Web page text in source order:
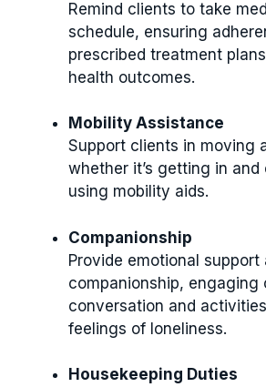
Remind clients to take
schedule, ensuring
prescribed treatment
health outcomes.
Mobility Assistance
Support clients in moving
whether it’s getting in and
using mobility aids.
Companionship
Provide emotional support
companionship, engaging
conversation and
feelings of loneliness.
Housekeeping Duties